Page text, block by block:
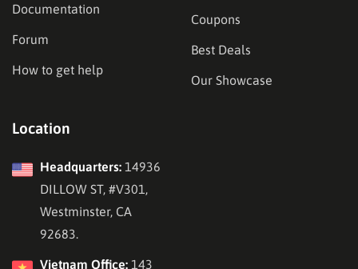
Documentation
Forum
How to get help
Coupons
Best Deals
Our Showcase
Location
Headquarters: 14936
DILLOW ST, #V301,
Westminster, CA
92683.
Vietnam Office: 143